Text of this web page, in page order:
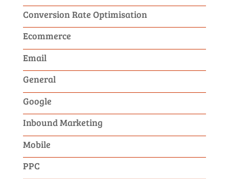
Conversion Rate Optimisation
Ecommerce
Email
General
Google
Inbound Marketing
Mobile
PPC